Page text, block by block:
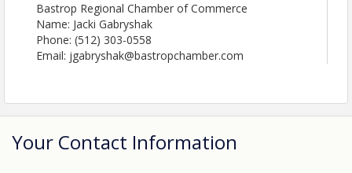
Bastrop Regional Chamber of Commerce
Name: Jacki Gabryshak
Phone: (512) 303-0558
Email: jgabryshak@bastropchamber.com
Your Contact Information